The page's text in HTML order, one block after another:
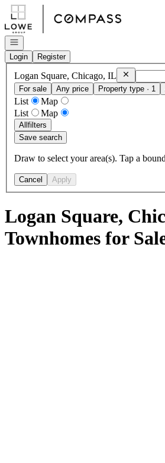
Go to: Homepage
Open navigation
Login
Register
Logan Square, Chicago, IL Remove
For sale
Any price Property type · 1
List
Map
List
Map
Allfilters
Save search
Draw to select your area(s). Tap a
Cancel Apply
Logan Square,
Townhomes for